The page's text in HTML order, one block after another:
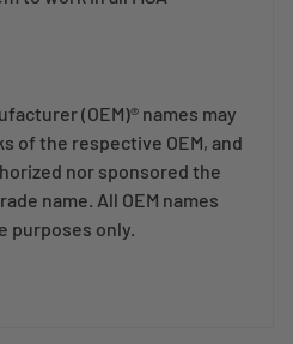
(OEM)® names may
of the respective OEM, and
nor sponsored the
name. All OEM names
purposes only.